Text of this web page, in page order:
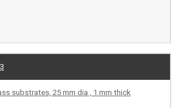
substrates, 25 mm dia , 1 mm thick